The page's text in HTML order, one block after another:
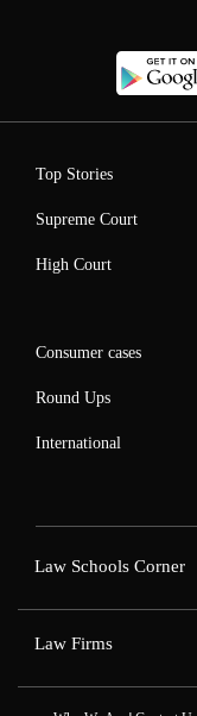
Top Stories
Supreme Court
High Court
Consumer cases
Round Ups
International
Law Schools Corner
Law Firms